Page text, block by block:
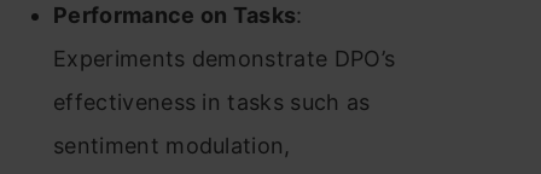
Performance on Tasks:
Experiments demonstrate DPO’s
effectiveness in tasks such as
sentiment modulation,